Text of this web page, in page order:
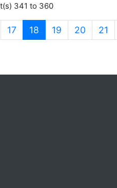
341 to 360
17 18 (current)
19 20 21